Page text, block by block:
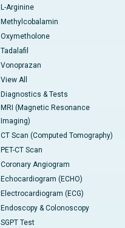
L-Arginine
Methylcobalamin
Oxymetholone
Tadalafil
Vonoprazan
View All
Diagnostics & Tests
MRI (Magnetic Resonance
Imaging)
CT Scan (Computed Tomography)
PET-CT Scan
Coronary Angiogram
Echocardiogram (ECHO)
Electrocardiogram (ECG)
Endoscopy & Colonoscopy
SGPT Test